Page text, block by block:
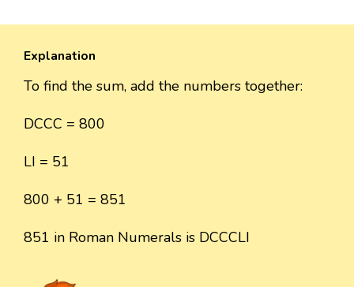
Explanation
To find the sum, add the numbers together:
DCCC = 800
LI = 51
800 + 51 = 851
851 in Roman Numerals is DCCCLI